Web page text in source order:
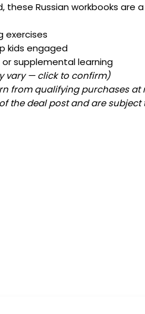
these Russian workbooks
exercises
kids engaged
supplemental learning
vary — click to confirm)
from qualifying purchases
the deal post and are